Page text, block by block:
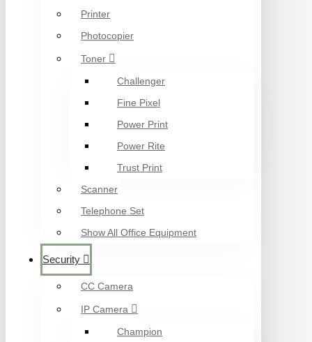
Printer
Photocopier
Toner
Challenger
Fine Pixel
Power Print
Power Rite
Trust Print
Scanner
Telephone Set
Show All Office Equipment
Security
CC Camera
IP Camera
Champion